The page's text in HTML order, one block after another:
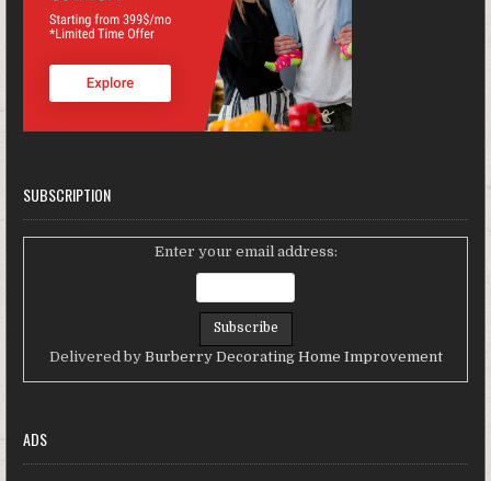
SUBSCRIPTION
Enter your email address:
Delivered by Burberry Decorating Home Improvement
ADS